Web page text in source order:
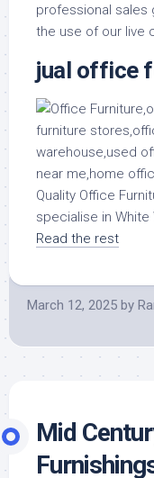
professional sales
the use of our live
jual office
Quality Office
specialise in White
Read the rest
March 12, 2025 by
Mid